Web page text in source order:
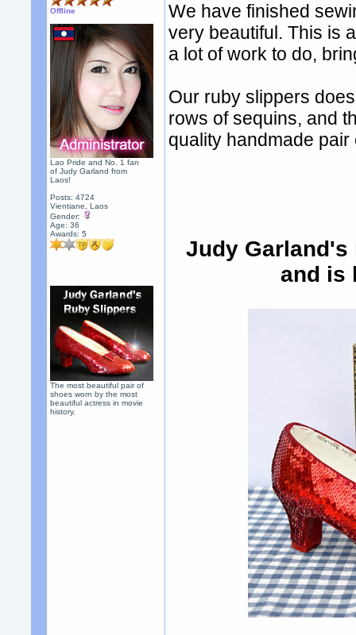
Offline
Lao Pride and No. 1 fan
of Judy Garland from
Laos!
Posts: 4724
Vientiane, Laos
Gender:
Age: 36
Awards:5
The most beautiful pair of
shoes worn by the most
beautiful actress in movie
history.
We have finished
very beautiful. This is
a lot of work to do,
Our ruby slippers
rows of sequins, and
quality handmade
Judy
and is